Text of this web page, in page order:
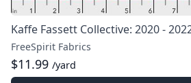
Kaffe Fassett Collective: 2020 -
FreeSpirit Fabrics
$11.99 /yard